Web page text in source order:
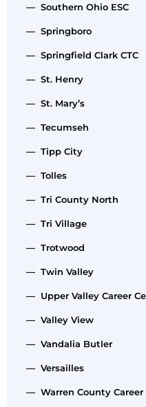
— Southern Ohio ESC
— Springboro
— Springfield Clark CTC
— St. Henry
— St. Mary’s
— Tecumseh
— Tipp City
— Tolles
— Tri County North
— Tri Village
— Trotwood
— Twin Valley
— Upper Valley Career
— Valley View
— Vandalia Butler
— Versailles
— Warren County Career